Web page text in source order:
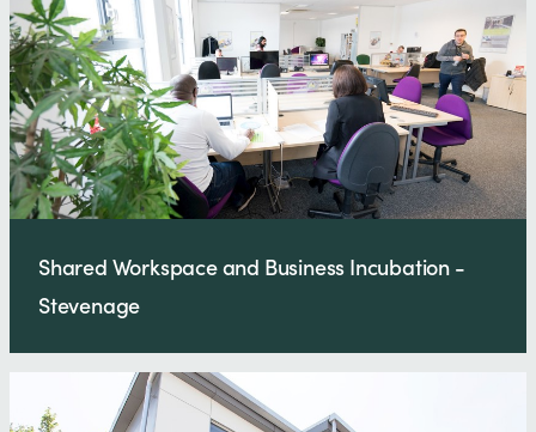
Shared Workspace and Business Incubation -
Stevenage